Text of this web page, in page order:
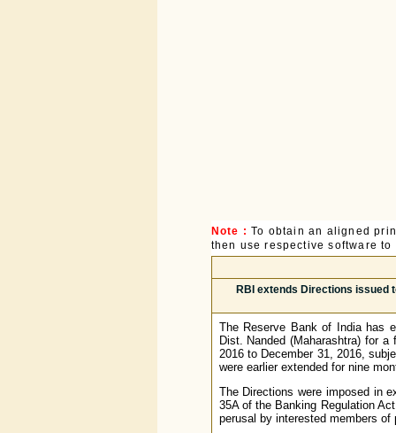
Note : To obtain an aligned
then use respective software
RBI extends Directions issued
The Reserve Bank of India has
Dist. Nanded (Maharashtra) for
2016 to December 31, 2016,
were earlier extended for nine
The Directions were imposed in
35A of the Banking Regulation
perusal by interested members of